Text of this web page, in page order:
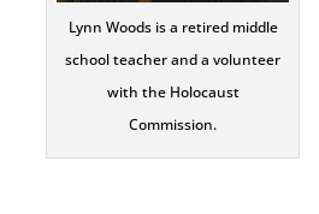
Lynn Woods is a retired middle
school teacher and a volunteer
with the Holocaust
Commission.